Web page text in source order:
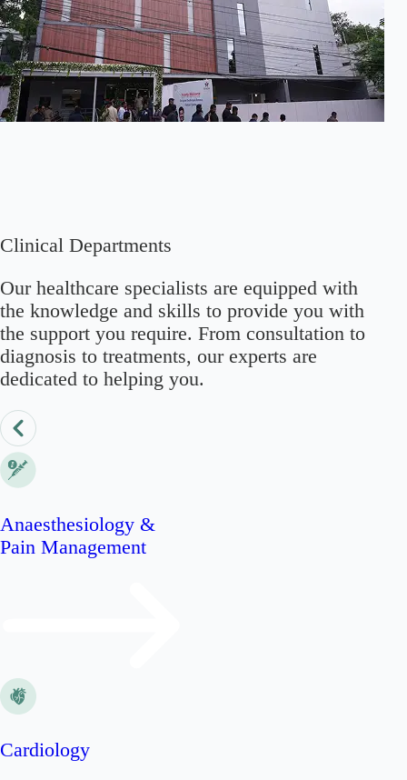
Clinical Departments
Our healthcare specialists are equipped with
the knowledge and skills to provide you with
the support you require. From consultation to
diagnosis to treatments, our experts are
dedicated to helping you.
Anaesthesiology &
Pain Management
Cardiology